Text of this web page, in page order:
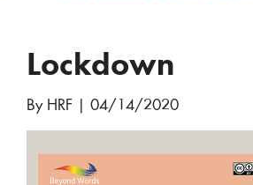
Lockdown
By HRF 04/14/2020